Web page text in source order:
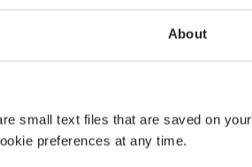
About
small text files that are saved on your
preferences at any time.